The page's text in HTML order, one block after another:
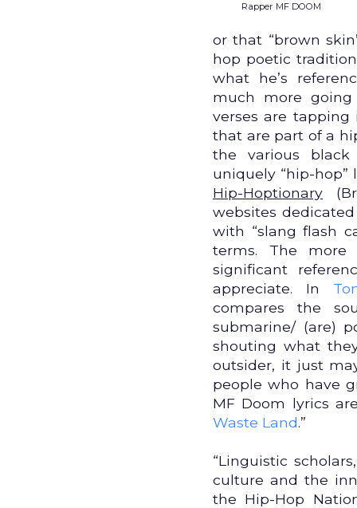
Rapper MF DOOM
or that “brown
hop poetic
what he’s
much more
verses are tapping
that are part of a
the various
uniquely “hip-hop”
Hip-Hoptionary
websites
with “slang flash
terms. The
significant
appreciate. In
compares the
submarine/ (are)
shouting what
outsider, it just
people who have
MF Doom lyrics
Waste Land.”
“Linguistic
culture and the
the Hip-Hop